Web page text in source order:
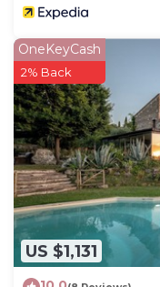
US $1,131
OneKeyCash
2% Back